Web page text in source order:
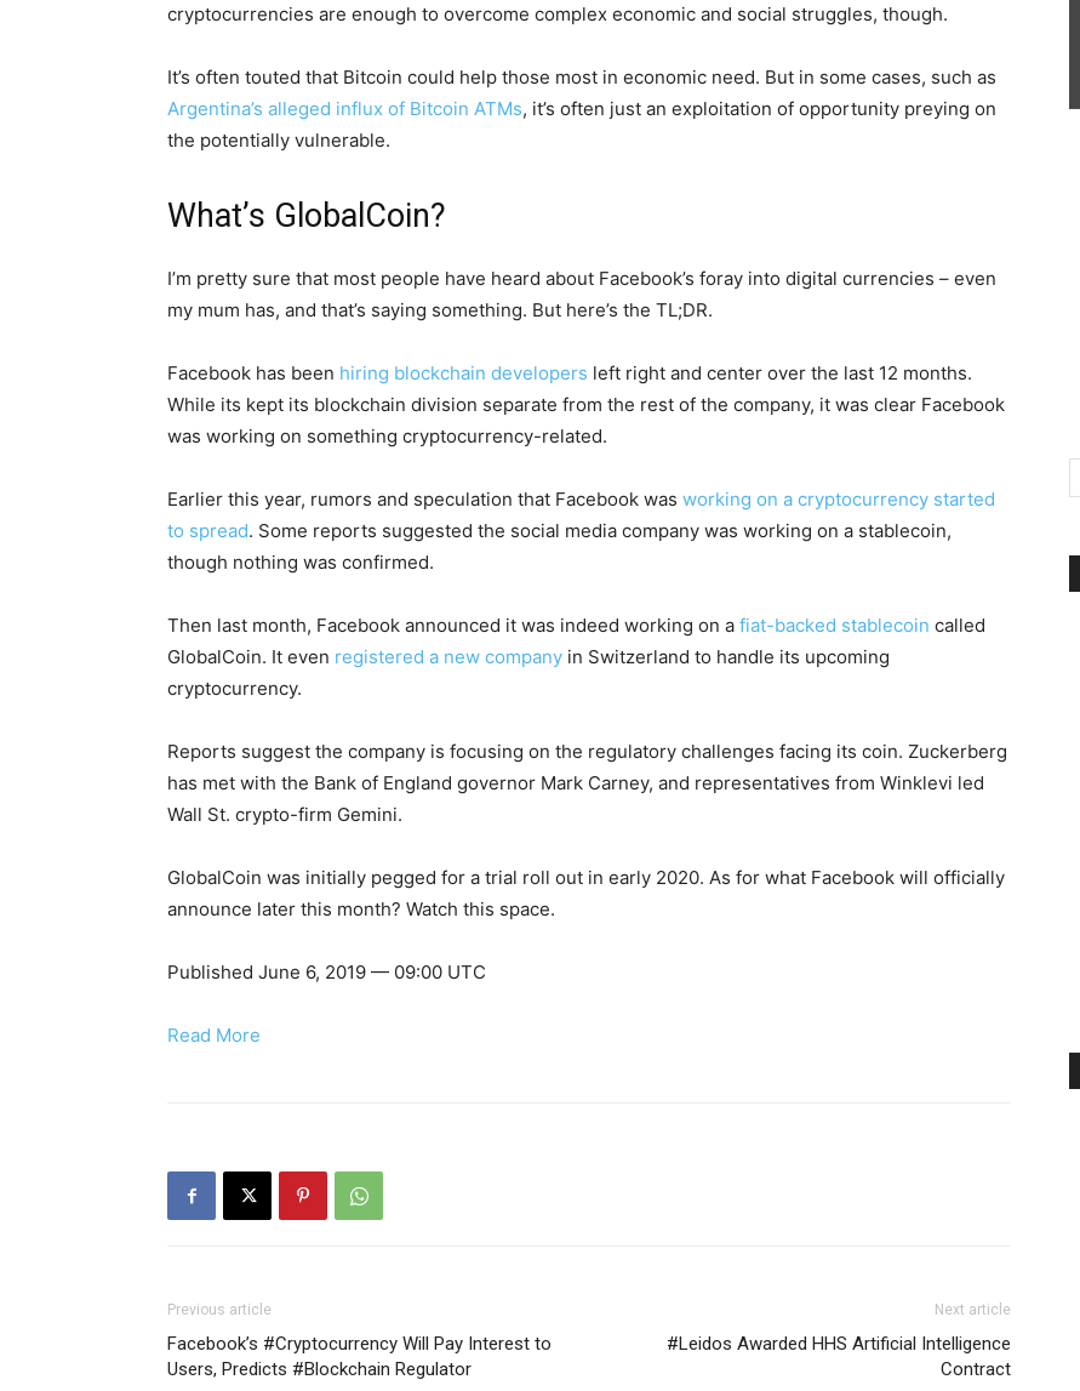
cryptocurrencies are enough to overcome complex economic and social struggles, though.
It’s often touted that Bitcoin could help those most in economic need. But in some cases, such as
Argentina’s alleged influx of Bitcoin ATMs, it’s often just an exploitation of opportunity preying on
the potentially vulnerable.
What’s GlobalCoin?
I’m pretty sure that most people have heard about Facebook’s foray into digital currencies – even
my mum has, and that’s saying something. But here’s the TL;DR.
Facebook has been hiring blockchain developers left right and center over the last 12 months.
While its kept its blockchain division separate from the rest of the company, it was clear Facebook
was working on something cryptocurrency-related.
Earlier this year, rumors and speculation that Facebook was working on a cryptocurrency started
to spread. Some reports suggested the social media company was working on a stablecoin,
though nothing was confirmed.
Then last month, Facebook announced it was indeed working on a fiat-backed stablecoin called
GlobalCoin. It even registered a new company in Switzerland to handle its upcoming
cryptocurrency.
Reports suggest the company is focusing on the regulatory challenges facing its coin. Zuckerberg
has met with the Bank of England governor Mark Carney, and representatives from Winklevi led
Wall St. crypto-firm Gemini.
GlobalCoin was initially pegged for a trial roll out in early 2020. As for what Facebook will officially
announce later this month? Watch this space.
Published June 6, 2019 — 09:00 UTC
Read More
Previous article
Facebook’s #Cryptocurrency Will Pay Interest to
Users, Predicts #Blockchain Regulator
Next article
#Leidos Awarded HHS Artificial Intelligence
Contract